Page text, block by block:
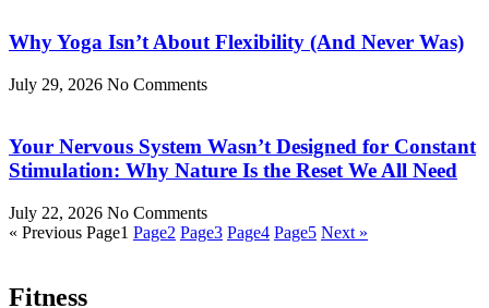
Why Yoga Isn’t About Flexibility (And Never Was)
July 29, 2026 No Comments
Your Nervous System Wasn’t Designed for Constant
Stimulation: Why Nature Is the Reset We All Need
July 22, 2026 No Comments
« Previous Page1 Page2 Page3 Page4 Page5 Next »
Fitness